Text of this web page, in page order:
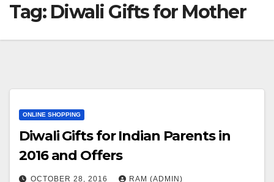
Tag: Diwali Gifts for Mother
ONLINE SHOPPING
Diwali Gifts for Indian Parents in
2016 and Offers
OCTOBER 28, 2016 RAM (ADMIN)